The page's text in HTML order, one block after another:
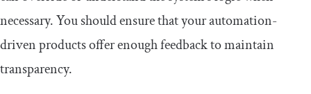
necessary. You should ensure that your automation-
driven products offer enough feedback to maintain
transparency.